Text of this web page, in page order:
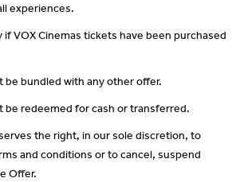
experiences.
if VOX Cinemas tickets have been purchased
be bundled with any other offer.
be redeemed for cash or transferred.
the right, in our sole discretion, to
and conditions or to cancel, suspend
Offer.